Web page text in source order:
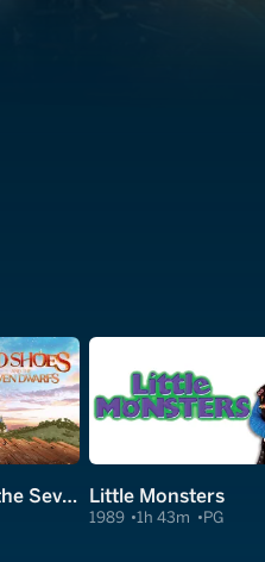
Red Shoes and the Seven Dwarfs Little Monsters
1989 1h 43m PG